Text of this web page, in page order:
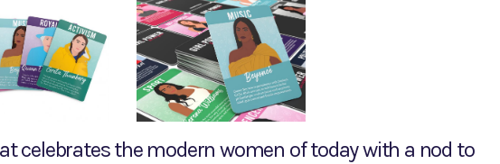
celebrates the modern women of today with a nod to